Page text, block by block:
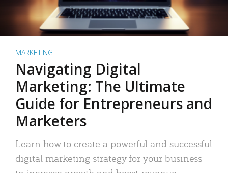
MARKETING
Navigating Digital
Marketing: The Ultimate
Guide for Entrepreneurs and
Marketers
Learn how to create a powerful and successful
digital marketing strategy for your business